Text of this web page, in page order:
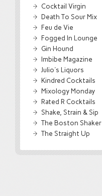
Cocktail Virgin
Death To Sour Mix
Feu de Vie
Fogged In Lounge
Gin Hound
Imbibe Magazine
Julio's Liquors
Kindred Cocktails
Mixology Monday
Rated R Cocktails
Shake, Strain & Sip
The Boston Shaker
The Straight Up